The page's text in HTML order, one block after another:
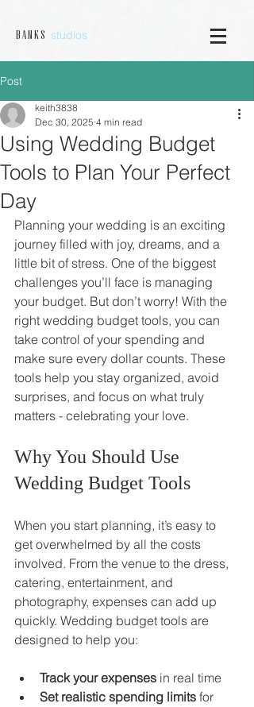
B a n k s studios
Post
Using Wedding Budget
Tools to Plan Your Perfect
Day
keith3838
Dec 30, 2025 4 min read
Planning your wedding is an exciting
journey filled with joy, dreams, and a
little bit of stress. One of the biggest
challenges you’ll face is managing
your budget. But don’t worry! With the
right wedding budget tools, you can
take control of your spending and
make sure every dollar counts. These
tools help you stay organized, avoid
surprises, and focus on what truly
matters - celebrating your love.
Why You Should Use
Wedding Budget Tools
When you start planning, it’s easy to
get overwhelmed by all the costs
involved. From the venue to the dress,
catering, entertainment, and
photography, expenses can add up
quickly. Wedding budget tools are
designed to help you:
Track your expenses in real time
Set realistic spending limits for